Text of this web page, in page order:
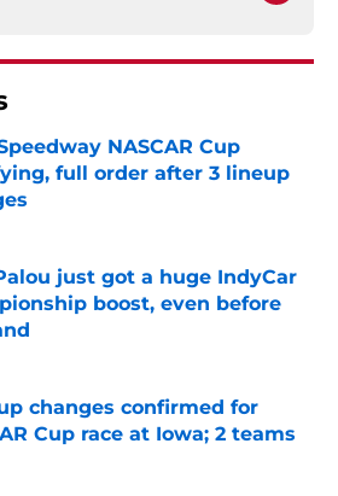
NASCAR Cup
full order after 3 lineup
by on Invalid Date
just got a huge IndyCar
boost, even before
by on Invalid Date
changes confirmed for
Cup race at Iowa; 2 teams
by on Invalid Date